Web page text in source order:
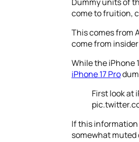
come to fruition,
This comes from
come from
While the iPhone
iPhone 17 Pro
First look at
If this information
somewhat